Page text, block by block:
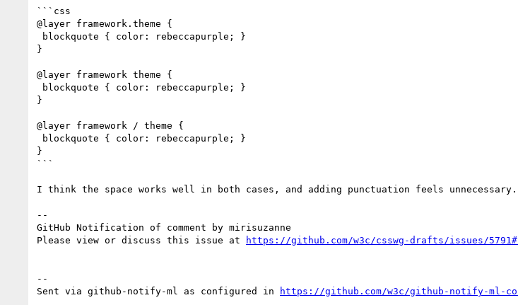
```css
@layer framework.theme {
}
@layer framework theme {
}
@layer framework / theme {
}
```
I think the space works well in both cases, and adding punctuation feels unnecessary.
--
GitHub Notification of comment by mirisuzanne
Please view or discuss this issue at
https://github.com/w3c/csswg-drafts/issues/
--
Sent via github-notify-ml as configured in
https://github.com/w3c/github-notify-ml-